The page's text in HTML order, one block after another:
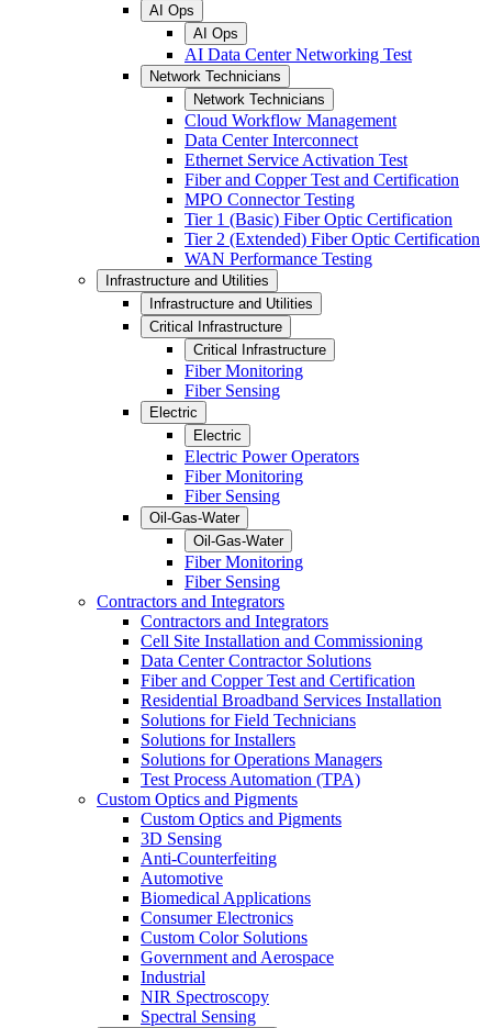
AI Ops
AI Ops
AI Data Center Networking Test
Network Technicians
Network Technicians
Cloud Workflow Management
Data Center Interconnect
Ethernet Service Activation Test
Fiber and Copper Test and Certification
MPO Connector Testing
Tier 1 (Basic) Fiber Optic Certification
Tier 2 (Extended) Fiber Optic Certification
WAN Performance Testing
Infrastructure and Utilities
Infrastructure and Utilities
Critical Infrastructure
Critical Infrastructure
Fiber Monitoring
Fiber Sensing
Electric
Electric
Electric Power Operators
Fiber Monitoring
Fiber Sensing
Oil-Gas-Water
Oil-Gas-Water
Fiber Monitoring
Fiber Sensing
Contractors and Integrators
Contractors and Integrators
Cell Site Installation and Commissioning
Data Center Contractor Solutions
Fiber and Copper Test and Certification
Residential Broadband Services Installation
Solutions for Field Technicians
Solutions for Installers
Solutions for Operations Managers
Test Process Automation (TPA)
Custom Optics and Pigments
Custom Optics and Pigments
3D Sensing
Anti-Counterfeiting
Automotive
Biomedical Applications
Consumer Electronics
Custom Color Solutions
Government and Aerospace
Industrial
NIR Spectroscopy
Spectral Sensing